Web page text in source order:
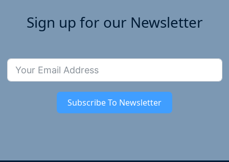
Sign up for our Newsletter
Subscribe To Newsletter